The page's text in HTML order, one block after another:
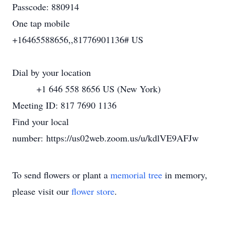
Passcode: 880914
One tap mobile
+16465588656,,81776901136# US
Dial by your location
+1 646 558 8656 US (New York)
Meeting ID: 817 7690 1136
Find your local
number: https://us02web.zoom.us/u/kdlVE9AFJw
To send flowers or plant a memorial tree in memory,
please visit our flower store.